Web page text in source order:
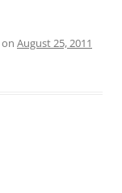
on August 25, 2011